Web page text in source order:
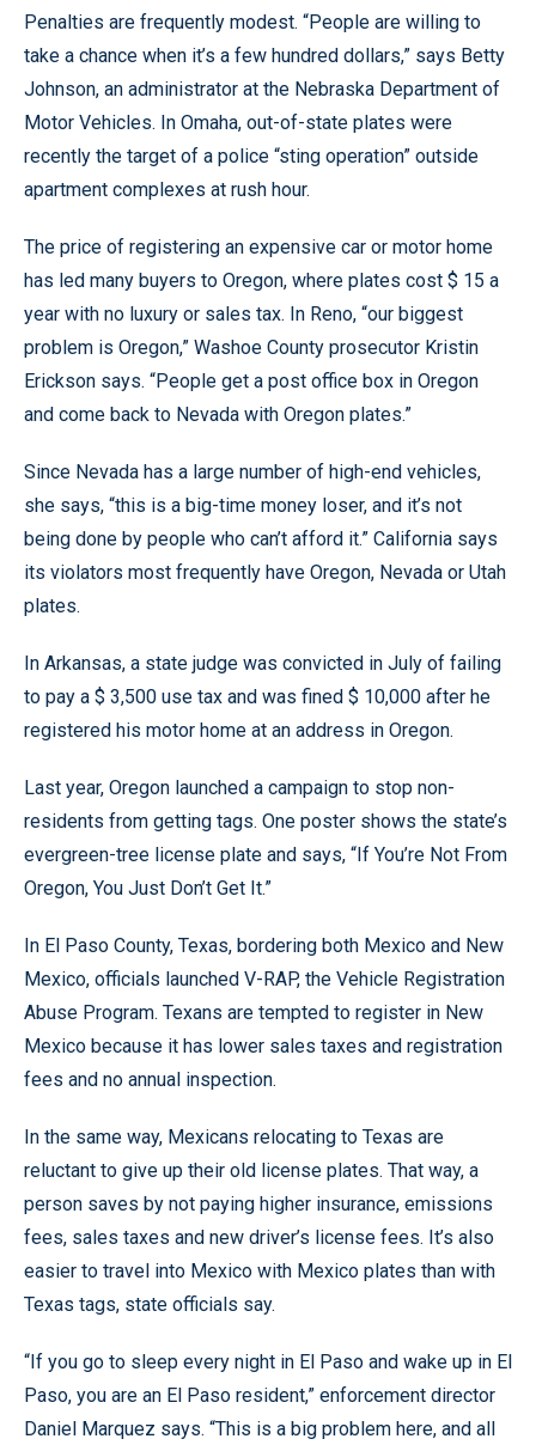
Penalties are frequently modest. “People are willing to
take a chance when it’s a few hundred dollars,” says Betty
Johnson, an administrator at the Nebraska Department of
Motor Vehicles. In Omaha, out-of-state plates were
recently the target of a police “sting operation” outside
apartment complexes at rush hour.
The price of registering an expensive car or motor home
has led many buyers to Oregon, where plates cost $ 15 a
year with no luxury or sales tax. In Reno, “our biggest
problem is Oregon,” Washoe County prosecutor Kristin
Erickson says. “People get a post office box in Oregon
and come back to Nevada with Oregon plates.”
Since Nevada has a large number of high-end vehicles,
she says, “this is a big-time money loser, and it’s not
being done by people who can’t afford it.” California says
its violators most frequently have Oregon, Nevada or Utah
plates.
In Arkansas, a state judge was convicted in July of failing
to pay a $ 3,500 use tax and was fined $ 10,000 after he
registered his motor home at an address in Oregon.
Last year, Oregon launched a campaign to stop non-
residents from getting tags. One poster shows the state’s
evergreen-tree license plate and says, “If You’re Not From
Oregon, You Just Don’t Get It.”
In El Paso County, Texas, bordering both Mexico and New
Mexico, officials launched V-RAP, the Vehicle Registration
Abuse Program. Texans are tempted to register in New
Mexico because it has lower sales taxes and registration
fees and no annual inspection.
In the same way, Mexicans relocating to Texas are
reluctant to give up their old license plates. That way, a
person saves by not paying higher insurance, emissions
fees, sales taxes and new driver’s license fees. It’s also
easier to travel into Mexico with Mexico plates than with
Texas tags, state officials say.
“If you go to sleep every night in El Paso and wake up in El
Paso, you are an El Paso resident,” enforcement director
Daniel Marquez says. “This is a big problem here, and all